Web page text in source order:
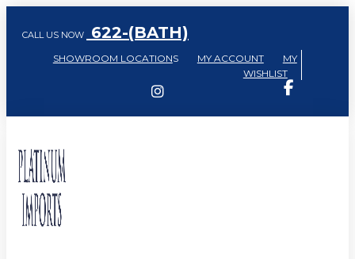
CALL US NOW 622-(BATH)
SHOWROOM LOCATIONS MY ACCOUNT
MY
WISHLIST